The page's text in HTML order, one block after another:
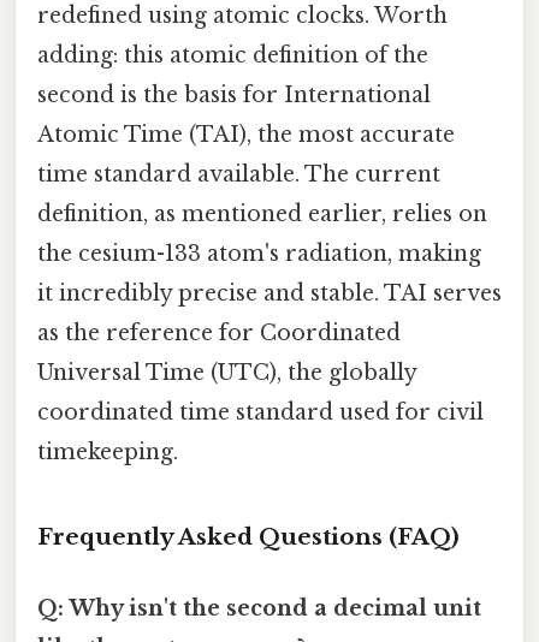
redefined using atomic clocks. Worth
adding: this atomic definition of the
second is the basis for International
Atomic Time (TAI), the most accurate
time standard available. The current
definition, as mentioned earlier, relies on
the cesium-133 atom's radiation, making
it incredibly precise and stable. TAI serves
as the reference for Coordinated
Universal Time (UTC), the globally
coordinated time standard used for civil
timekeeping.
Frequently Asked Questions (FAQ)
Q: Why isn't the second a decimal unit